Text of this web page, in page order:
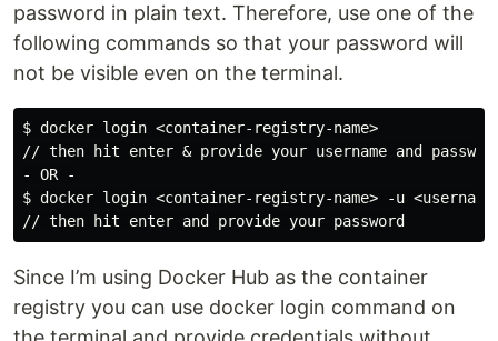
password in plain text. Therefore, use one of the
following commands so that your password will
not be visible even on the terminal.
$ docker login <container-registry-name>
// then hit enter & provide your username and
- OR -
$ docker login <container-registry-name> -u
Since I’m using Docker Hub as the container
registry you can use docker login command on